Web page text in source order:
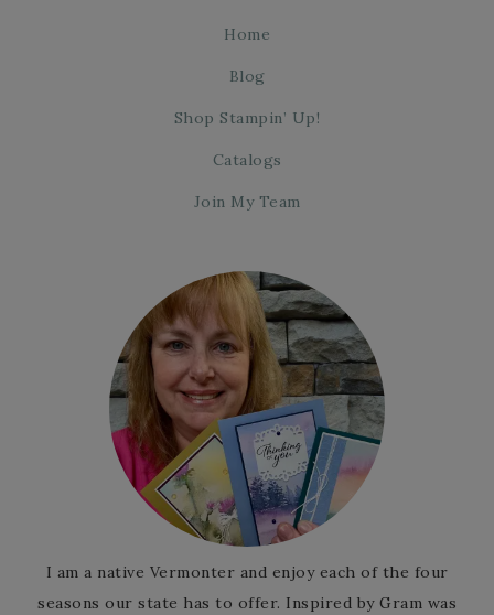
Home
Blog
Shop Stampin’ Up!
Catalogs
Join My Team
I am a native Vermonter and enjoy each of the four
seasons our state has to offer. Inspired by Gram was